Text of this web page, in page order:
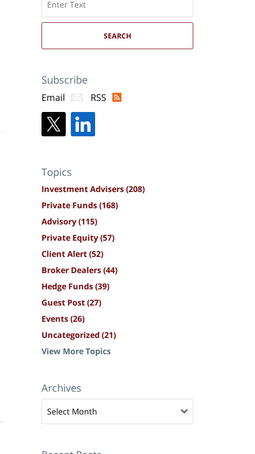
here
SEARCH
Subscribe
Email RSS
Topics
Investment Advisers(208)
Private Funds(168)
Advisory(115)
Private Equity(57)
Client Alert(52)
Broker Dealers(44)
Hedge Funds(39)
Guest Post(27)
Events(26)
Uncategorized (21)
View More Topics
Archives